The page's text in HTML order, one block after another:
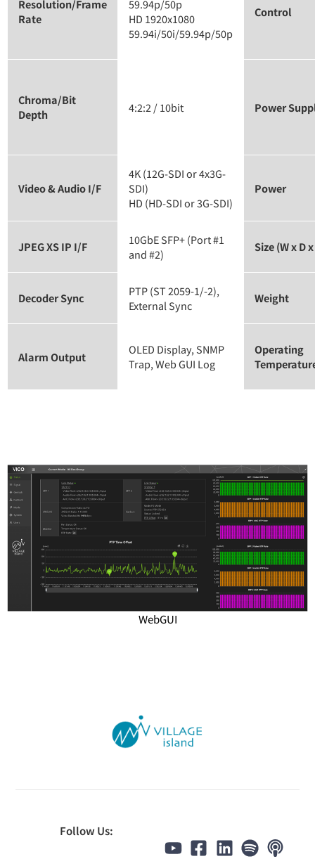
Resolution/Frame
Rate
59.94p/50p
HD 1920x1080
59.94i/50i/59.94p/50p
Control
Chroma/Bit
Depth
4:2:2 / 10bit Power
Video & Audio I/F
4K (12G-SDI or 4x3G-
SDI)
HD (HD-SDI or 3G-SDI)
Power
JPEG XS IP I/F
10GbE SFP+ (Port #1
and #2)
Size (W x D
Decoder Sync
PTP (ST 2059-1/-2),
External Sync
Weight
Alarm Output
OLED Display, SNMP
Trap, Web GUI Log
Operating
WebGUI
Follow Us: